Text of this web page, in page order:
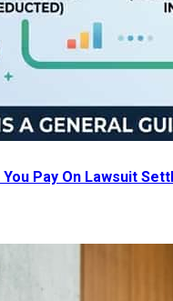
You Pay On Lawsuit